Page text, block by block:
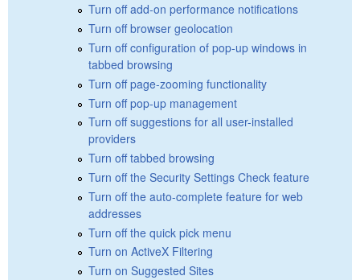
Turn off add-on performance notifications
Turn off browser geolocation
Turn off configuration of pop-up windows in
tabbed browsing
Turn off page-zooming functionality
Turn off pop-up management
Turn off suggestions for all user-installed
providers
Turn off tabbed browsing
Turn off the Security Settings Check feature
Turn off the auto-complete feature for web
addresses
Turn off the quick pick menu
Turn on ActiveX Filtering
Turn on Suggested Sites